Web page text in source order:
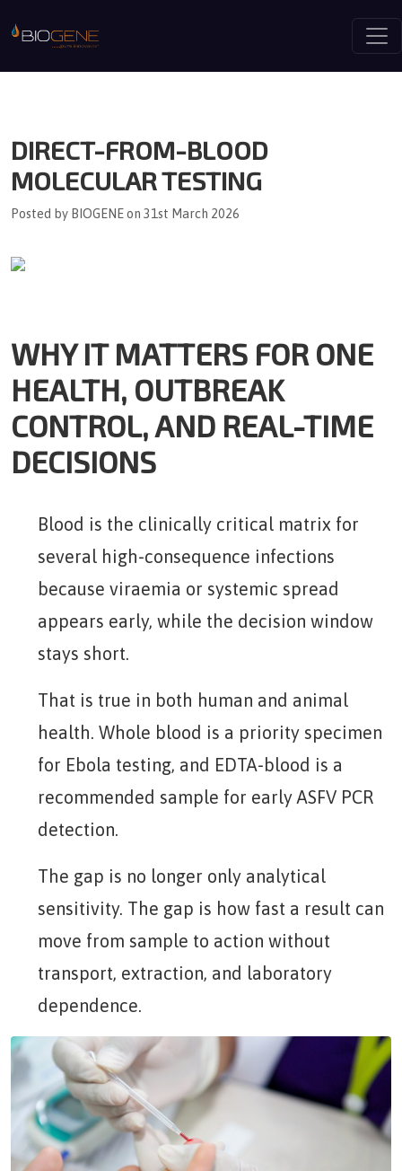
DIRECT-FROM-BLOOD
MOLECULAR TESTING
Posted by BIOGENE on 31st March 2026
WHY IT MATTERS FOR ONE
HEALTH, OUTBREAK
CONTROL, AND REAL-TIME
DECISIONS
Blood is the clinically critical matrix for
several high-consequence infections
because viraemia or systemic spread
appears early, while the decision window
stays short.
That is true in both human and animal
health. Whole blood is a priority specimen
for Ebola testing, and EDTA-blood is a
recommended sample for early ASFV PCR
detection.
The gap is no longer only analytical
sensitivity. The gap is how fast a result can
move from sample to action without
transport, extraction, and laboratory
dependence.